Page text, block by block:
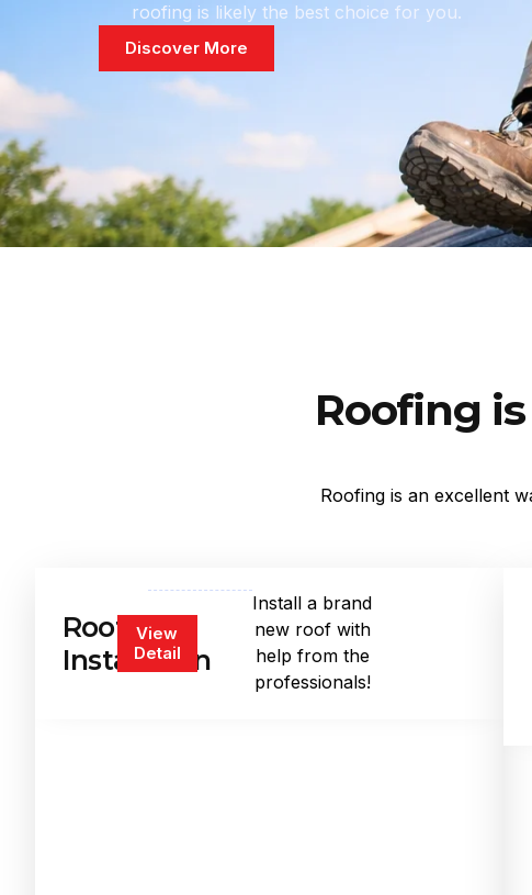
roofing is likely the best choice for you.
Discover More
Roofing
Roofing is an excellent
Roof
Installation
View
Detail
Install a brand
new roof with
help from the
professionals!